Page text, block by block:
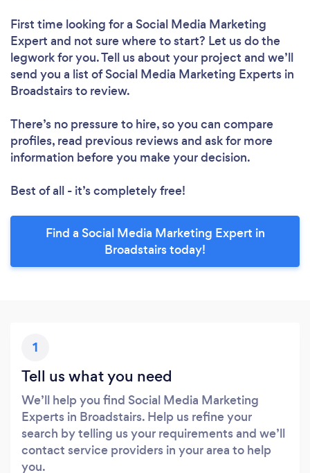
First time looking for a Social Media Marketing
Expert and not sure where to start? Let us do the
legwork for you. Tell us about your project and we’ll
send you a list of Social Media Marketing Experts in
Broadstairs to review.
There’s no pressure to hire, so you can compare
profiles, read previous reviews and ask for more
information before you make your decision.
Best of all - it’s completely free!
Find a Social Media Marketing Expert in
Broadstairs today!
1
Tell us what you need
We’ll help you find Social Media Marketing
Experts in Broadstairs. Help us refine your
search by telling us your requirements and we’ll
contact service providers in your area to help
you.